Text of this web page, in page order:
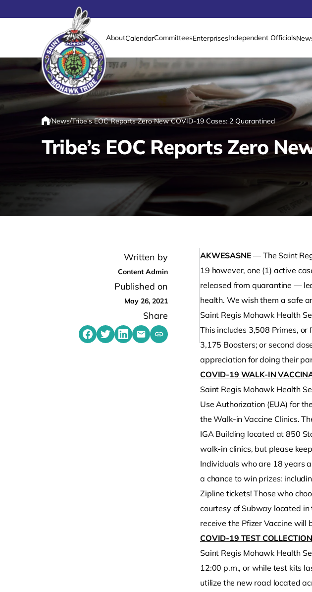
Link returns to homepage
AboutCalendarCommitteesEnterprisesIndependent Officials
/News/Tribe’s EOC Reports Zero New COVID-19 Cases: 2 Quarantined
Tribe’s EOC Reports Zero
Written by
Content Admin
Published on
May 26, 2021
Share
Share on Facebook
Share on Twitter
Share on LinkedIn
Share by emailing
Copy share link to clipboard
AKWESASNE — The Saint
19 however, one (1) active
released from quarantine —
health. We wish them a safe
Saint Regis Mohawk Health
This includes 3,508 Primes,
3,175 Boosters; or second
appreciation for doing their
COVID-19 WALK-IN
Saint Regis Mohawk Health
Use Authorization (EUA) for
the Walk-in Vaccine Clinics.
IGA Building located at 850
walk-in clinics, but please
Individuals who are 18 years
a chance to win prizes:
Zipline tickets! Those who
courtesy of Subway located
receive the Pfizer Vaccine
COVID-19 TEST
Saint Regis Mohawk Health
12:00 p.m., or while test kits
utilize the new road located